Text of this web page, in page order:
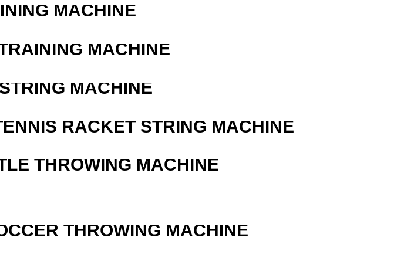
MACHINE
MACHINE
MACHINE
RACKET STRING MACHINE
THROWING MACHINE
THROWING MACHINE